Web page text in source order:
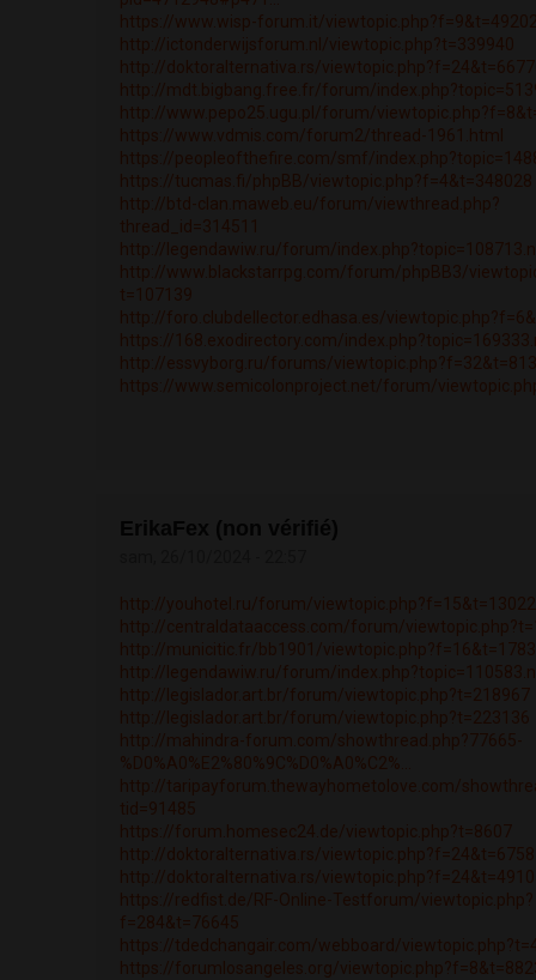
https://www.wisp-forum.it/
http://ictonderwijsforum.nl/viewtopic.php?t=339940
http://doktoralternativa.rs/
http://mdt.bigbang.free.fr/forum/
http://www.pepo25.ugu.pl/forum/
https://www.vdmis.com/forum2/thread-1961.html
https://peopleofthefire.com/smf/
https://tucmas.fi/phpBB/viewtopic.php?f=4&t=348028
http://btd-clan.maweb.eu/forum/viewthread.php?
thread_id=314511
http://legendawiw.ru/forum/
http://www.blackstarrpg.com/forum/phpBB3/
t=107139
http://foro.clubdellector.edhasa.es/
https://168.exodirectory.com/
http://essvyborg.ru/forums/
https://www.semicolonproject.net/forum/
http://youhotel.ru/forum/
http://centraldataaccess.com/forum/
http://municitic.fr/bb1901/
http://legendawiw.ru/forum/
http://legislador.art.br/forum/viewtopic.php?t=218967
http://legislador.art.br/forum/viewtopic.php?t=223136
http://mahindra-forum.com/showthread.php?77665-
%D0%A0%E2%80%9C%D0%A0%C2%...
http://taripayforum.thewayhometolove.com/
tid=91485
https://forum.homesec24.de/viewtopic.php?t=8607
http://doktoralternativa.rs/
http://doktoralternativa.rs/
https://redfist.de/RF-Online-Testforum/viewtopic.php?
f=284&t=76645
https://tdedchangair.com/webboard/
https://forumlosangeles.org/